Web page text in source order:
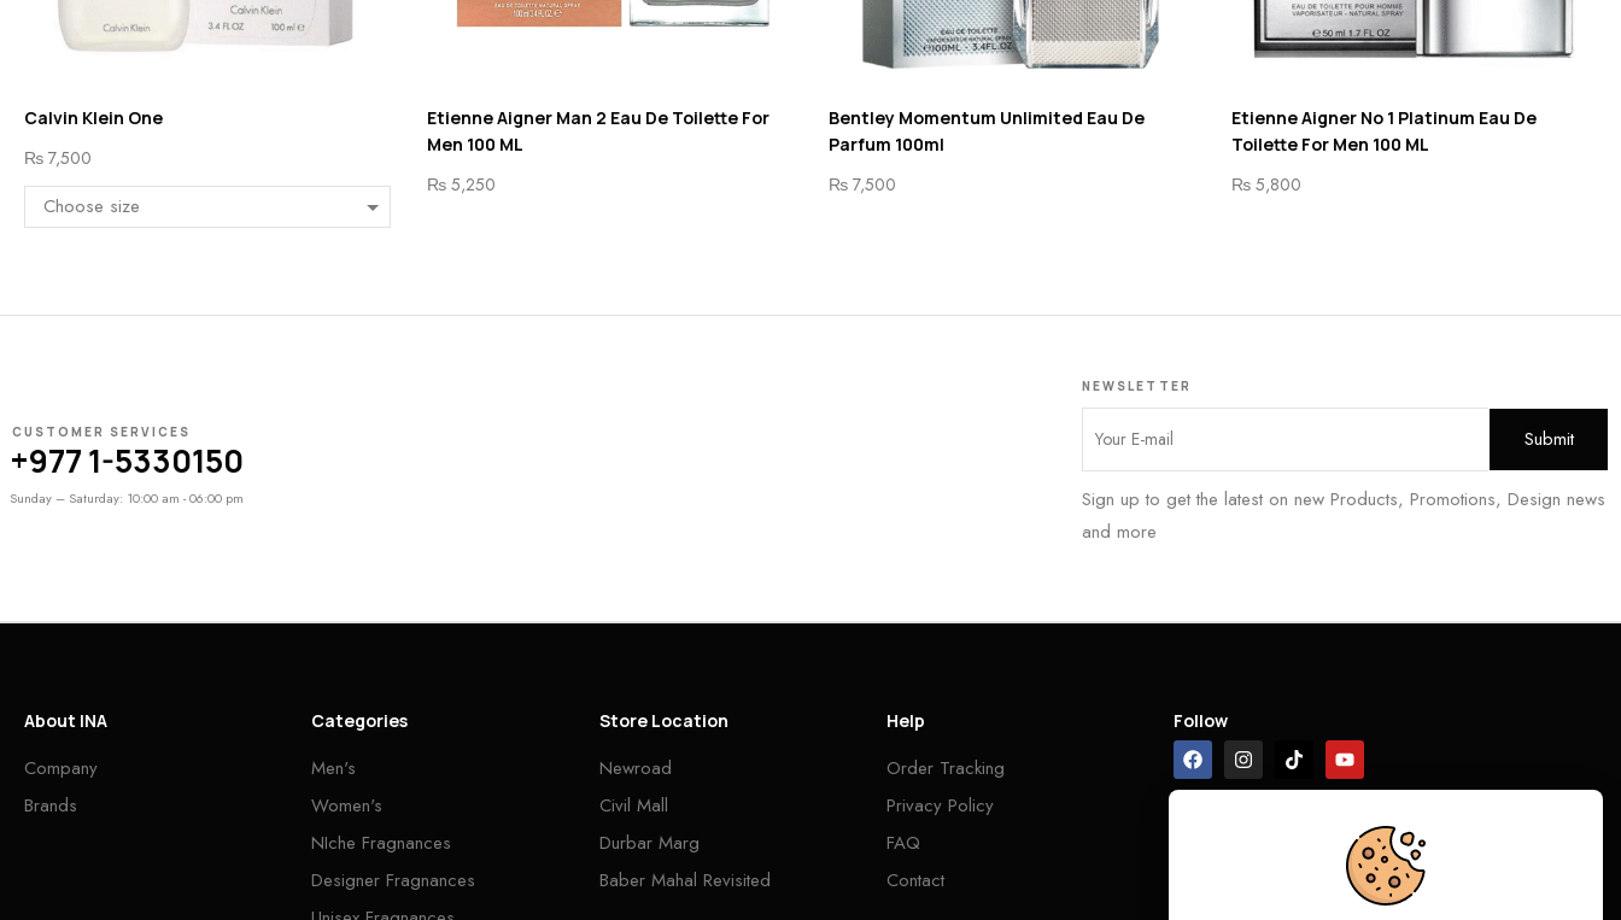
Calvin Klein One
₨ 7,500
Etienne Aigner Man 2 Eau De Toilette For
Men 100 ML
₨5,250
Bentley Momentum Unlimited Eau De
Parfum 100ml
₨ 7,500
Etienne Aigner No 1 Platinum Eau De
Toilette For Men 100 ML
₨5,800
CUSTOMER SERVICES
+977 1-5330150
Sunday – Saturday: 10:00 am - 06:00 pm
NEWSLETTER
Sign up to get the latest on new Products, Promotions, Design news
and more
About INA
Company
Brands
Categories
Men's
Women's
NIche Fragnances
Designer Fragnances
Store Location
Newroad
Civil Mall
Durbar Marg
Baber Mahal Revisited
Help
Order Tracking
Privacy Policy
FAQ
Contact
Follow